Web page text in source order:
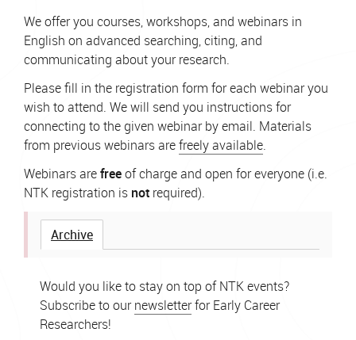
We offer you courses, workshops, and webinars in
English on advanced searching, citing, and
communicating about your research.
Please fill in the registration form for each webinar you
wish to attend. We will send you instructions for
connecting to the given webinar by email. Materials
from previous webinars arefreely available.
Webinars arefreeof charge and open for everyone (i.e.
NTK registration is not required).
Archive
Would you like to stay on top of NTK events?
Subscribe to ournewsletterfor Early Career
Researchers!